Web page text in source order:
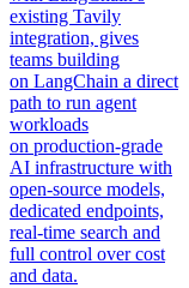
existing Tavily
integration, gives
teams building
on LangChain a direct
path to run agent
workloads
on production-grade
AI infrastructure with
open-source models,
dedicated endpoints,
real-time search and
full control over cost
and data.